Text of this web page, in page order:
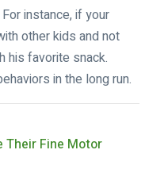
instance, if your
other kids and not
his favorite snack.
in the long run.
Their Fine Motor